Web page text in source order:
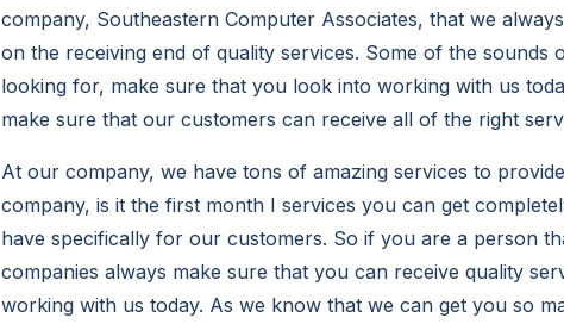
company, Southeastern Computer Associates, that we
on the receiving end of quality services. Some of the sounds
looking for, make sure that you look into working with us
make sure that our customers can receive all of the right
At our company, we have tons of amazing services to
company, is it the first month I services you can get
have specifically for our customers. So if you are a person
companies always make sure that you can receive quality
working with us today. As we know that we can get you so